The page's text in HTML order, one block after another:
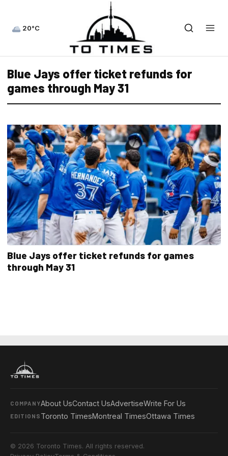
20°C
Blue Jays offer ticket refunds for
games through May 31
Blue Jays offer ticket refunds for games
through May 31
COMPANYAbout UsContact UsAdvertiseWrite For Us
EDITIONS Toronto TimesMontreal TimesOttawa Times
© 2026 Toronto Times. All rights reserved.